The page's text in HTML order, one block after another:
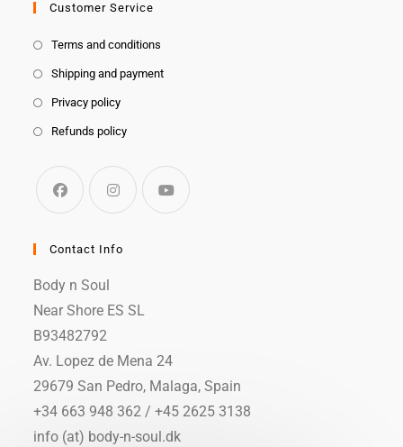
Customer Service
Terms and conditions
Shipping and payment
Privacy policy
Refunds policy
Contact Info
Body n Soul
Near Shore ES SL
B93482792
Av. Lopez de Mena 24
29679 San Pedro, Malaga, Spain
+34 663 948 362 / +45 2625 3138
info (at) body-n-soul.dk